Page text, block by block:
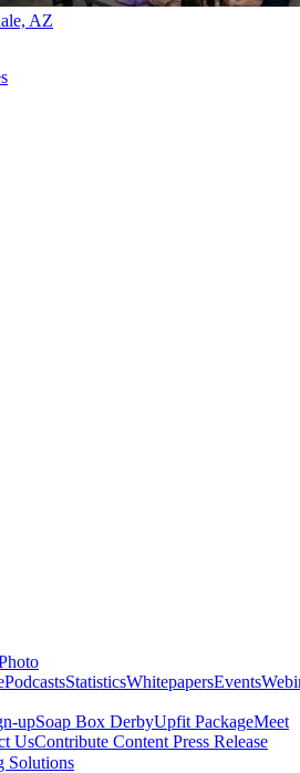
AZ
PodcastsStatisticsWhitepapersEvents
upSoap Box DerbyUpfit PackageMeet
UsContribute Content Press Release
Solutions